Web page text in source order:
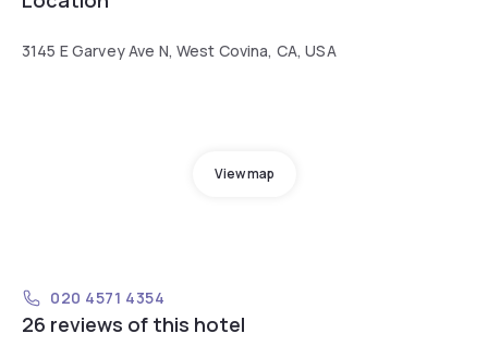
3145 E Garvey Ave N, West Covina, CA, USA
View map
020 4571 4354
26 reviews of this hotel